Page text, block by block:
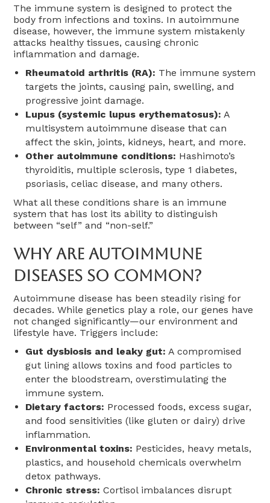
The immune system is designed to protect the
body from infections and toxins. In autoimmune
disease, however, the immune system mistakenly
attacks healthy tissues, causing chronic
inflammation and damage.
Rheumatoid arthritis (RA): The immune system
targets the joints, causing pain, swelling, and
progressive joint damage.
Lupus (systemic lupus erythematosus): A
multisystem autoimmune disease that can
affect the skin, joints, kidneys, heart, and more.
Other autoimmune conditions: Hashimoto’s
thyroiditis, multiple sclerosis, type 1 diabetes,
psoriasis, celiac disease, and many others.
What all these conditions share is an immune
system that has lost its ability to distinguish
between “self” and “non-self.”
Why Are Autoimmune
Diseases So Common?
Autoimmune disease has been steadily rising for
decades. While genetics play a role, our genes have
not changed significantly—our environment and
lifestyle have. Triggers include:
Gut dysbiosis and leaky gut: A compromised
gut lining allows toxins and food particles to
enter the bloodstream, overstimulating the
immune system.
Dietary factors: Processed foods, excess sugar,
and food sensitivities (like gluten or dairy) drive
inflammation.
Environmental toxins: Pesticides, heavy metals,
plastics, and household chemicals overwhelm
detox pathways.
Chronic stress: Cortisol imbalances disrupt